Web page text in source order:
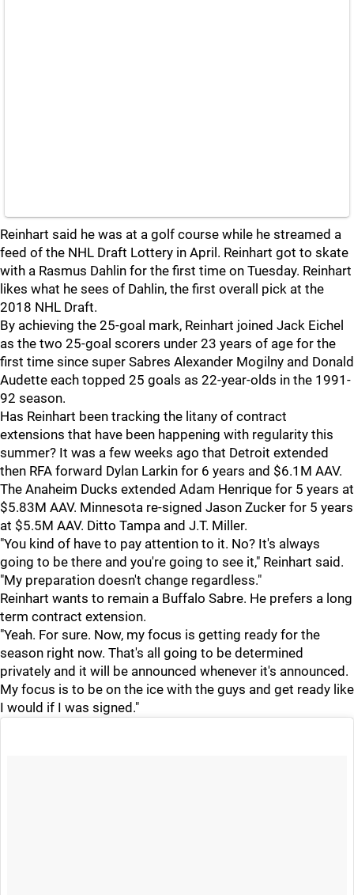
Reinhart said he was at a golf course while he streamed a
feed of the NHL Draft Lottery in April. Reinhart got to skate
with a Rasmus Dahlin for the first time on Tuesday. Reinhart
likes what he sees of Dahlin, the first overall pick at the
2018 NHL Draft.
By achieving the 25-goal mark, Reinhart joined Jack Eichel
as the two 25-goal scorers under 23 years of age for the
first time since super Sabres Alexander Mogilny and Donald
Audette each topped 25 goals as 22-year-olds in the 1991-
92 season.
Has Reinhart been tracking the litany of contract
extensions that have been happening with regularity this
summer? It was a few weeks ago that Detroit extended
then RFA forward Dylan Larkin for 6 years and $6.1M AAV.
The Anaheim Ducks extended Adam Henrique for 5 years at
$5.83M AAV. Minnesota re-signed Jason Zucker for 5 years
at $5.5M AAV. Ditto Tampa and J.T. Miller.
"You kind of have to pay attention to it. No? It's always
going to be there and you're going to see it," Reinhart said.
"My preparation doesn't change regardless."
Reinhart wants to remain a Buffalo Sabre. He prefers a long
term contract extension.
"Yeah. For sure. Now, my focus is getting ready for the
season right now. That's all going to be determined
privately and it will be announced whenever it's announced.
My focus is to be on the ice with the guys and get ready like
I would if I was signed."